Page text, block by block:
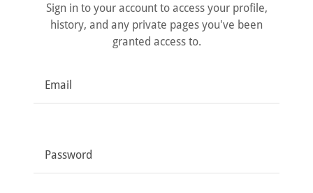
Sign in to your account to access your profile,
history, and any private pages you've been
granted access to.